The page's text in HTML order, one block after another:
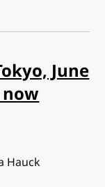
June
now
Hauck